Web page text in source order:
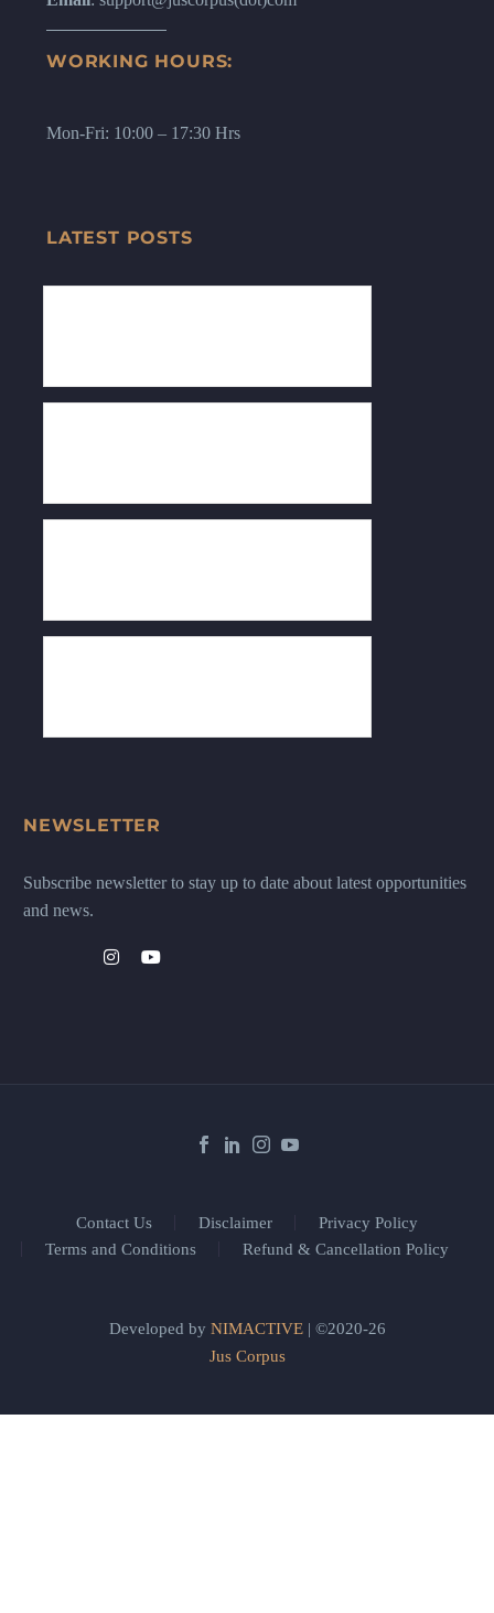
WORKING HOURS:
Mon-Fri: 10:00 – 17:30 Hrs
LATEST POSTS
NEWSLETTER
Subscribe newsletter to stay up to date about latest opportunities
and news.
Contact Us Disclaimer
Privacy Policy
Terms and Conditions
Refund & Cancellation Policy
Developed by NIMACTIVE| ©2020-26
Jus Corpus